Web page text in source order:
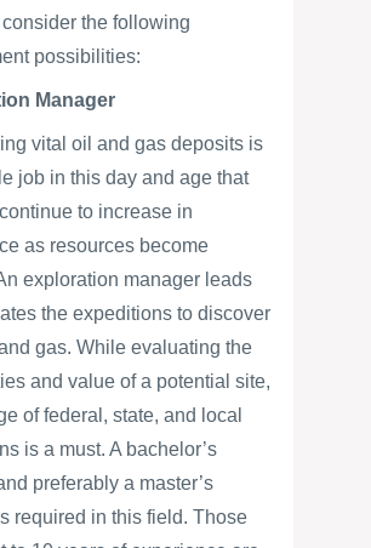
the following
possibilities:
Manager
vital oil and gas deposits is
job in this day and age that
to increase in
as resources become
exploration manager leads
the expeditions to discover
gas. While evaluating the
and value of a potential site,
of federal, state, and local
is a must. A bachelor’s
preferably a master’s
required in this field. Those